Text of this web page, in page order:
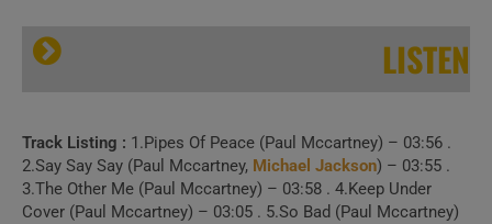
Paul McCartney releases his fourth solo album : ‘Pipes of Peace’ featuring ‘Say Say Say’ (1983)
LISTEN
Track Listing : 1.Pipes Of Peace (Paul Mccartney) – 03:56 .
2.Say Say Say (Paul Mccartney, Michael Jackson) – 03:55 .
3.The Other Me (Paul Mccartney) – 03:58 . 4.Keep Under
Cover (Paul Mccartney) – 03:05 . 5.So Bad (Paul Mccartney)